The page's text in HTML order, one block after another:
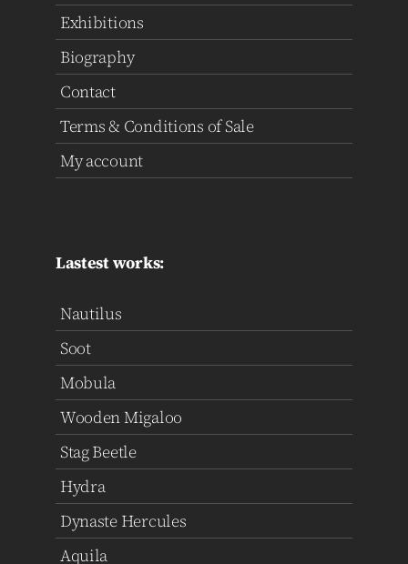
Exhibitions
Biography
Contact
Terms & Conditions of Sale
My account
Lastest works:
Nautilus
Soot
Mobula
Wooden Migaloo
Stag Beetle
Hydra
Dynaste Hercules
Aquila